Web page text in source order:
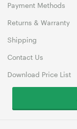
Payment Methods
Returns & Warranty
Shipping
Contact Us
Download Price List